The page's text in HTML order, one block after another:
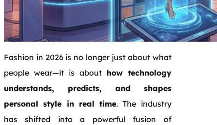
Fashion in 2026 is no longer just about what
people wear—it is about how technology
understands, predicts, and shapes
personal style in real time. The industry
has shifted into a powerful fusion of